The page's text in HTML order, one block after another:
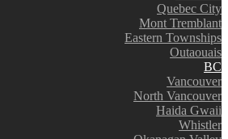
Quebec City
Mont Tremblant
Eastern Townships
Outaouais
BC
Vancouver
North Vancouver
Haida Gwaii
Whistler